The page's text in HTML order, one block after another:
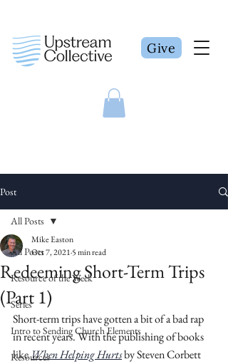
Give
Post
All Posts
Resource of the Week
Series
Intro to Sending Church Elements
Resources
All Posts
Redeeming Short-Term Trips
(Part 1)
Mike Easton
Oct 7, 2021 5 min read
Short-term trips have gotten a bit of a bad rap
in recent years. With the publishing of books
like When Helping Hurts by Steven Corbett